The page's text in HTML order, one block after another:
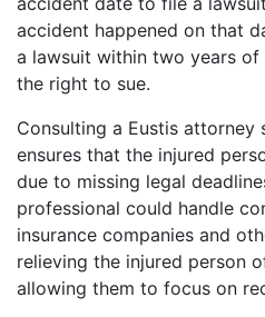
accident happened on that
a lawsuit within two years
the right to sue.
Consulting a Eustis attorney
ensures that the injured
due to missing legal
professional could handle
insurance companies and
relieving the injured person
allowing them to focus on